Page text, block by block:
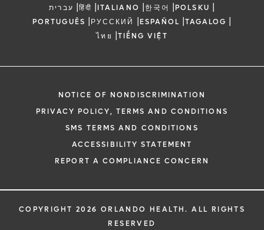
עברית |हिंदी |ITALIANO |한국어 |POLSKU |
PORTUGUÊS |РУССКИЙ |ESPAÑOL |TAGALOG |
ไทย |TIẾNG VIỆT
NOTICE OF NONDISCRIMINATION
PRIVACY POLICY, TERMS AND CONDITIONS
SMS TERMS AND CONDITIONS
ACCESSIBILITY STATEMENT
REPORT A COMPLIANCE CONCERN
COPYRIGHT 2026 ORLANDO HEALTH. ALL RIGHTS
RESERVED